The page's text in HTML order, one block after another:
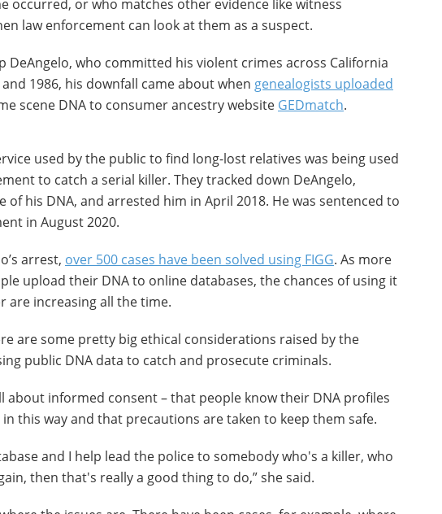
occurred, or who matches other evidence like witness
law enforcement can look at them as a suspect.
DeAngelo, who committed his violent crimes across California
1986, his downfall came about when genealogists uploaded
scene DNA to consumer ancestry website GEDmatch.
used by the public to find long-lost relatives was being used
to catch a serial killer. They tracked down DeAngelo,
of his DNA, and arrested him in April 2018. He was sentenced to
in August 2020.
arrest, over 500 cases have been solved using FIGG. As more
upload their DNA to online databases, the chances of using it
are increasing all the time.
are some pretty big ethical considerations raised by the
public DNA data to catch and prosecute criminals.
about informed consent – that people know their DNA profiles
this way and that precautions are taken to keep them safe.
and I help lead the police to somebody who's a killer, who
then that's really a good thing to do,” she said.